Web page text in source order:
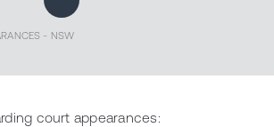
- NSW
court appearances: